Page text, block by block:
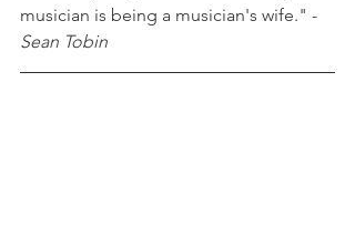
musician is being a musician's wife." -
Sean Tobin